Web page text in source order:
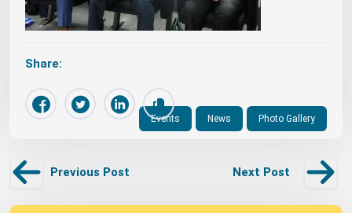
Events News Photo Gallery
Share:
Previous Post Next Post